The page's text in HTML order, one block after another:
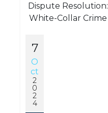
Dispute Resolution:
White-Collar Crime
7
O
Ct
2
0
2
4